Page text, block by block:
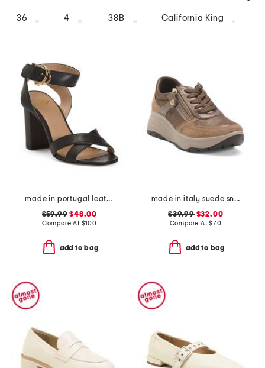
36 4 38B California King
made in portugal leather heeled sandals
$59.99 $48.00
Compare At $100
add to bag
made in italy suede sneakers with lateral zip
$39.99$32.00
Compare At$70
add to bag